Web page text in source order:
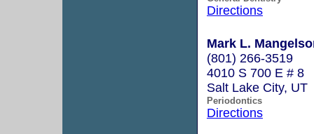
Directions
Mark L.
(801) 266-3519
4010 S 700 E # 8
Salt Lake City, UT
Periodontics
Directions